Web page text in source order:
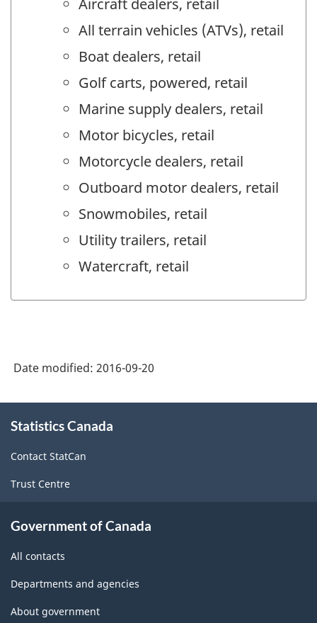
Aircraft dealers, retail
All terrain vehicles (ATVs), retail
Boat dealers, retail
Golf carts, powered, retail
Marine supply dealers, retail
Motor bicycles, retail
Motorcycle dealers, retail
Outboard motor dealers, retail
Snowmobiles, retail
Utility trailers, retail
Watercraft, retail
Date modified: 2016-09-20
this
Statistics Canada
Contact StatCan
Trust Centre
Government of Canada
All contacts
Departments and agencies
About government